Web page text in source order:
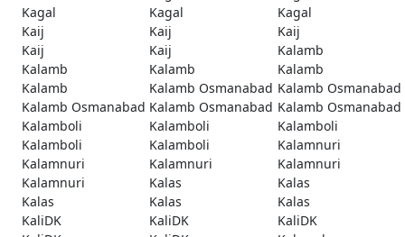
Kagal
Kagal
Kagal
Kaij
Kaij
Kaij
Kaij
Kaij
Kalamb
Kalamb
Kalamb
Kalamb
Kalamb
Kalamb Osmanabad Kalamb Osmanabad
Kalamb Osmanabad Kalamb Osmanabad Kalamb Osmanabad
Kalamboli
Kalamboli
Kalamboli
Kalamboli
Kalamboli
Kalamnuri
Kalamnuri
Kalamnuri
Kalamnuri
Kalamnuri
Kalas
Kalas
Kalas
Kalas
Kalas
KaliDK
KaliDK
KaliDK